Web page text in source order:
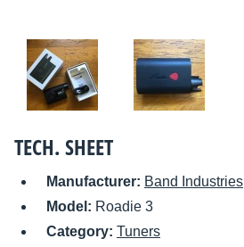
TECH. SHEET
Manufacturer: Band Industries
Model: Roadie 3
Category: Tuners